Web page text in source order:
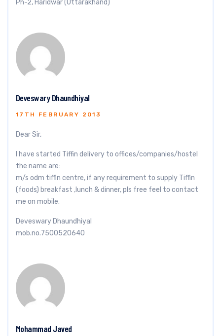
Ph-2, Haridwar (Uttarakhand)
Deveswary Dhaundhiyal
17TH FEBRUARY 2013
Dear Sir,
I have started Tiffin delivery to offices/companies/hostel
the name are:
m/s odm tiffin centre, if any requirement to supply Tiffin
(foods) breakfast ,lunch & dinner, pls free feel to contact
me on mobile.
Deveswary Dhaundhiyal
mob.no.7500520640
Mohammad Javed